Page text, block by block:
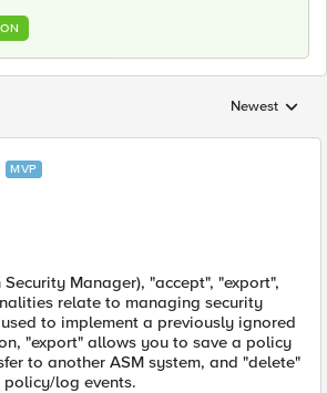
Replies sorted
Newest
MVP
Manager), "accept", "export",
relate to managing security
to implement a previously ignored
"export" allows you to save a policy
to another ASM system, and "delete"
policy/log events.